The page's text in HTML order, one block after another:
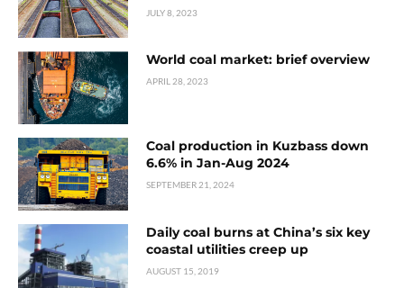
JULY 8, 2023
World coal market: brief overview
APRIL 28, 2023
Coal production in Kuzbass down
6.6% in Jan-Aug 2024
SEPTEMBER 21, 2024
Daily coal burns at China’s six key
coastal utilities creep up
AUGUST 15, 2019